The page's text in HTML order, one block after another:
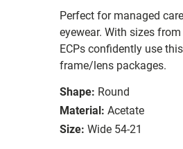
Perfect for managed
eyewear. With sizes
ECPs confidently use
frame/lens packages.
Shape: Round
Material: Acetate
Size: Wide 54-21